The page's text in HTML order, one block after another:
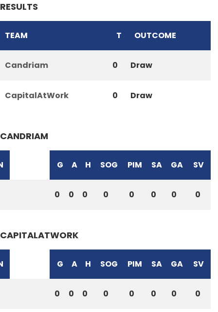
RESULTS
TEAM T OUTCOME
Candriam 0 Draw
CapitalAtWork 0 Draw
CANDRIAM
G A H SOG PIM SA GA SV
0 0 0 0 0 0 0 0
CAPITALATWORK
G A H SOG PIM SA GA SV
0 0 0 0 0 0 0 0